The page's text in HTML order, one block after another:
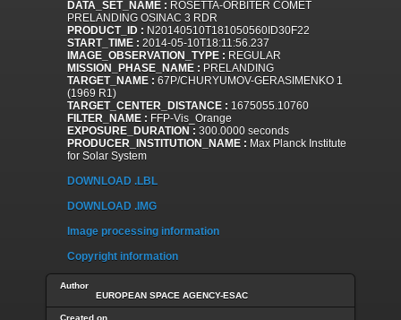
DATA_SET_NAME : ROSETTA-ORBITER COMET
PRELANDING OSINAC 3 RDR
PRODUCT_ID : N20140510T181050560ID30F22
START_TIME : 2014-05-10T18:11:56.237
IMAGE_OBSERVATION_TYPE : REGULAR
MISSION_PHASE_NAME : PRELANDING
TARGET_NAME : 67P/CHURYUMOV-GERASIMENKO 1
(1969 R1)
TARGET_CENTER_DISTANCE : 1675055.10760
FILTER_NAME : FFP-Vis_Orange
EXPOSURE_DURATION : 300.0000 seconds
PRODUCER_INSTITUTION_NAME : Max Planck Institute
for Solar System
DOWNLOAD .LBL
DOWNLOAD .IMG
Image processing information
Copyright information
Author
EUROPEAN SPACE AGENCY-ESAC